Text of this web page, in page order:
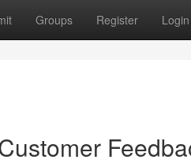
Groups Register Login